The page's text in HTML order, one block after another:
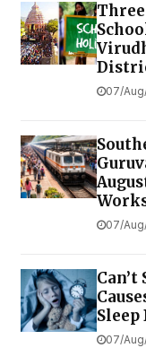
07/
07/
07/